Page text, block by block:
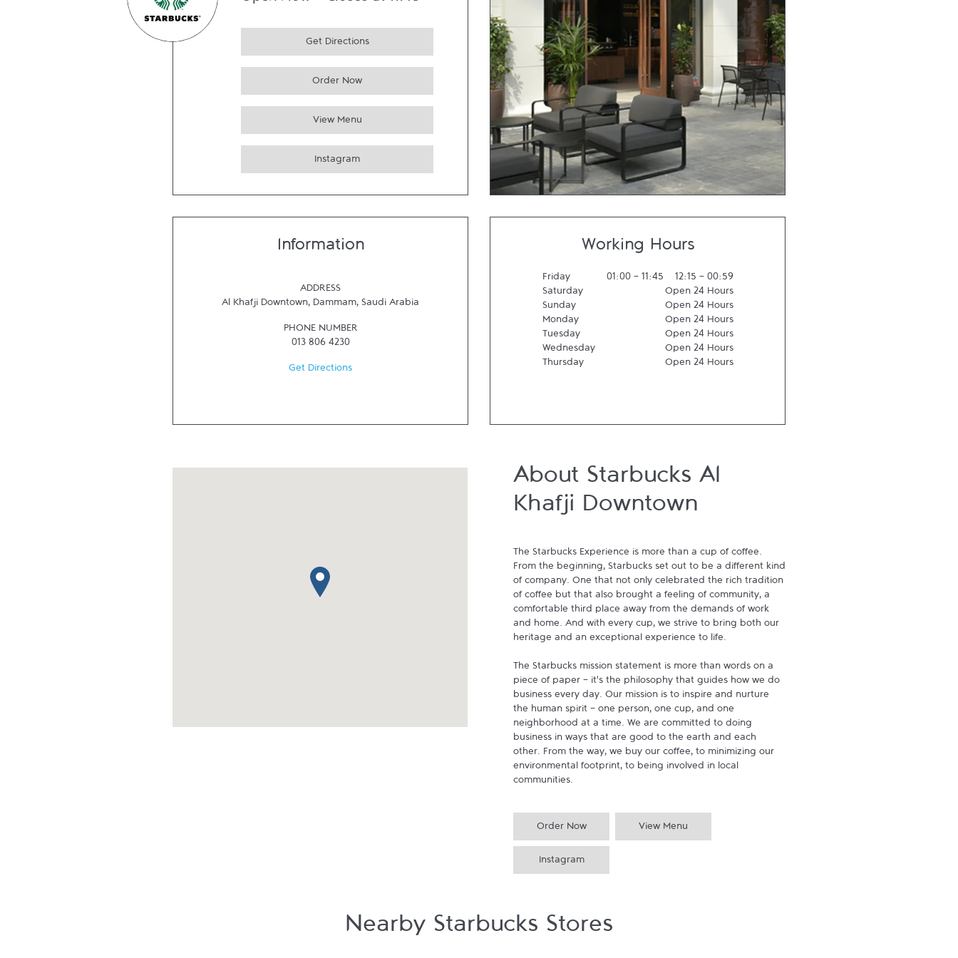
Get Directions
Order Now
View Menu
Instagram
Information
ADDRESS
Al Khafji Downtown, Dammam, Saudi Arabia
PHONE NUMBER
013 806 4230
Get Directions
Working Hours
Friday 01:00- 11:45 12:15 - 00:59
Saturday
Open 24 Hours
Sunday
Open 24 Hours
Monday
Open 24 Hours
Tuesday
Open 24 Hours
Wednesday
Open 24 Hours
Thursday
Open 24 Hours
map pin
About Starbucks Al
Khafji Downtown
The Starbucks Experience is more than a cup of coffee.
From the beginning, Starbucks set out to be a different kind
of company. One that not only celebrated the rich tradition
of coffee but that also brought a feeling of community, a
comfortable third place away from the demands of work
and home. And with every cup, we strive to bring both our
heritage and an exceptional experience to life.
The Starbucks mission statement is more than words on a
piece of paper - it's the philosophy that guides how we do
business every day. Our mission is to inspire and nurture
the human spirit - one person, one cup, and one
neighborhood at a time. We are committed to doing
business in ways that are good to the earth and each
other. From the way, we buy our coffee, to minimizing our
environmental footprint, to being involved in local
communities.
Order Now View Menu
Instagram
Nearby Starbucks Stores